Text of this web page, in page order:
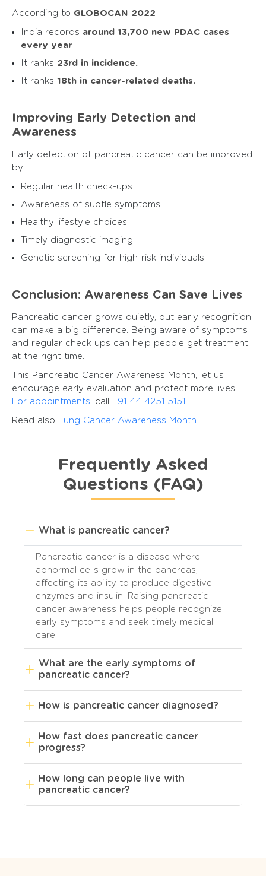
According to GLOBOCAN 2022
India records around 13,700 new PDAC cases
every year
It ranks 23rd in incidence.
It ranks 18th in cancer-related deaths.
Improving Early Detection and
Awareness
Early detection of pancreatic cancer can be improved
by:
Regular health check-ups
Awareness of subtle symptoms
Healthy lifestyle choices
Timely diagnostic imaging
Genetic screening for high-risk individuals
Conclusion: Awareness Can Save Lives
Pancreatic cancer grows quietly, but early recognition
can make a big difference. Being aware of symptoms
and regular check ups can help people get treatment
at the right time.
This Pancreatic Cancer Awareness Month, let us
encourage early evaluation and protect more lives.
For appointments , call +91 44 4251 5151
Read also Lung Cancer Awareness Month
Frequently Asked
Questions (FAQ)
What is pancreatic cancer?
Pancreatic cancer is a disease where
abnormal cells grow in the pancreas,
affecting its ability to produce digestive
enzymes and insulin. Raising pancreatic
cancer awareness helps people recognize
early symptoms and seek timely medical
care.
What are the early symptoms of
pancreatic cancer?
How is pancreatic cancer diagnosed?
How fast does pancreatic cancer
progress?
How long can people live with
pancreatic cancer?